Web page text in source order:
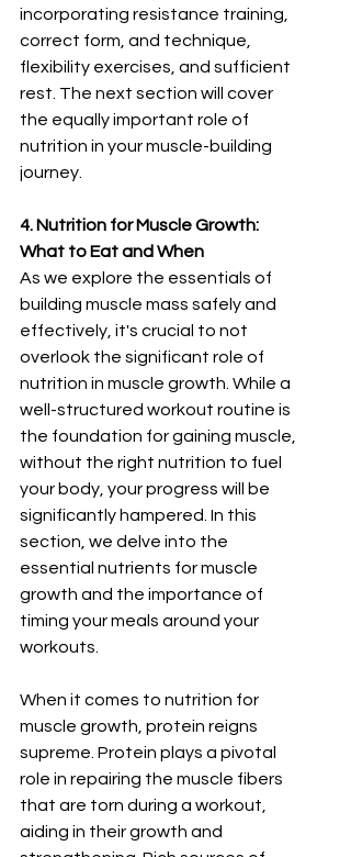
incorporating resistance training,
correct form, and technique,
flexibility exercises, and sufficient
rest. The next section will cover
the equally important role of
nutrition in your muscle-building
journey.
4. Nutrition for Muscle Growth:
What to Eat and When
As we explore the essentials of
building muscle mass safely and
effectively, it's crucial to not
overlook the significant role of
nutrition in muscle growth. While a
well-structured workout routine is
the foundation for gaining muscle,
without the right nutrition to fuel
your body, your progress will be
significantly hampered. In this
section, we delve into the
essential nutrients for muscle
growth and the importance of
timing your meals around your
workouts.
When it comes to nutrition for
muscle growth, protein reigns
supreme. Protein plays a pivotal
role in repairing the muscle fibers
that are torn during a workout,
aiding in their growth and